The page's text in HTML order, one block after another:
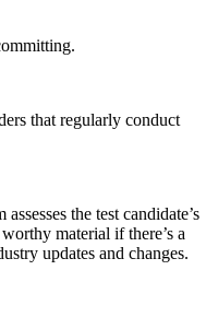
that regularly conduct
the test candidate’s
material if there’s a
updates and changes.